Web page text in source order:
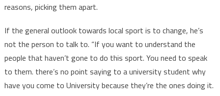
reasons, picking them apart.
If the general outlook towards local sport is to change, he’s
not the person to talk to. “If you want to understand the
people that haven’t gone to do this sport. You need to speak
to them. there’s no point saying to a university student why
have you come to University because they’re the ones doing it.